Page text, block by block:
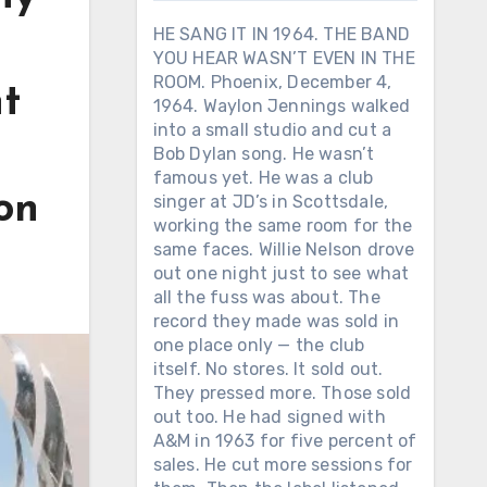
HE SANG IT IN 1964. THE BAND
YOU HEAR WASN’T EVEN IN THE
ROOM. Phoenix, December 4,
1964. Waylon Jennings walked
into a small studio and cut a
Bob Dylan song. He wasn’t
famous yet. He was a club
singer at JD’s in Scottsdale,
working the same room for the
same faces. Willie Nelson drove
out one night just to see what
all the fuss was about. The
record they made was sold in
one place only — the club
itself. No stores. It sold out.
They pressed more. Those sold
out too. He had signed with
A&M in 1963 for five percent of
sales. He cut more sessions for